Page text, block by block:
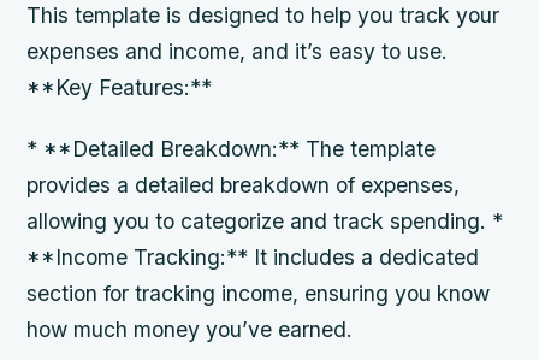
This template is designed to help you track your
expenses and income, and it’s easy to use.
**Key Features:**
* **Detailed Breakdown:** The template
provides a detailed breakdown of expenses,
allowing you to categorize and track spending. *
**Income Tracking:** It includes a dedicated
section for tracking income, ensuring you know
how much money you’ve earned.